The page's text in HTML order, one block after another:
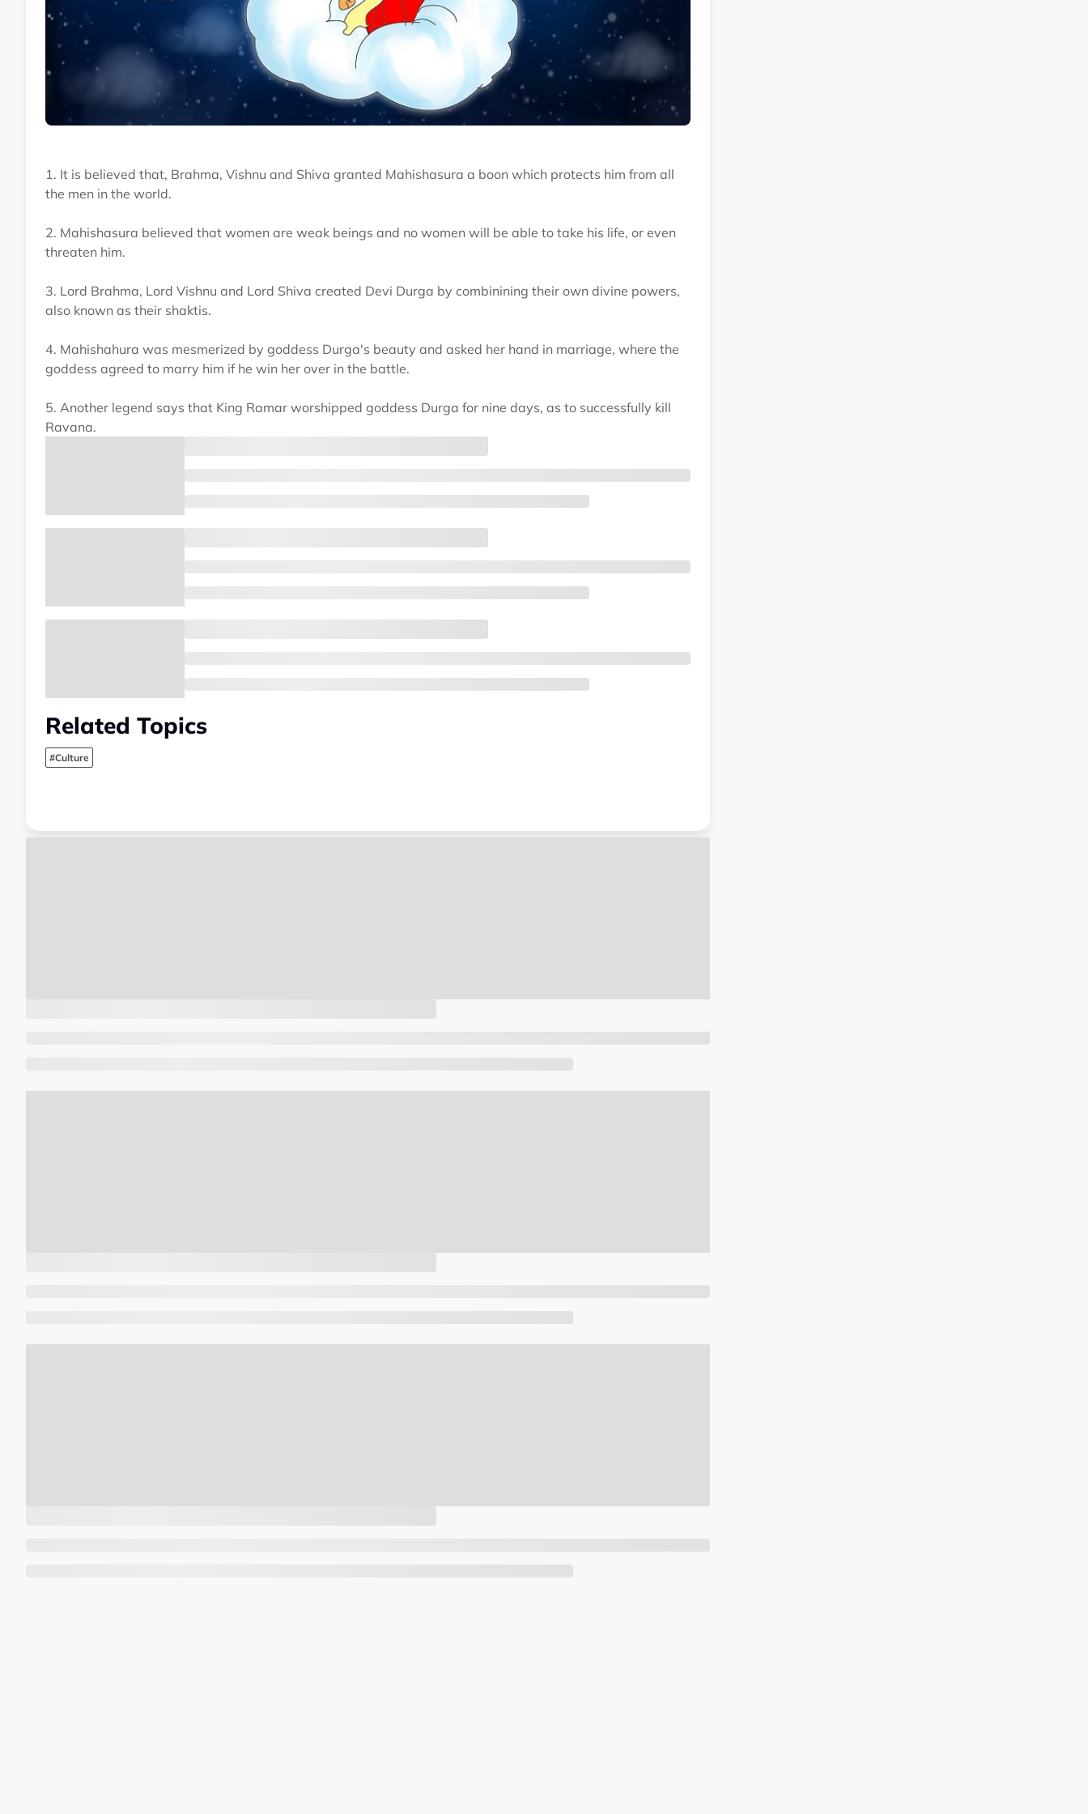
1. It is believed that, Brahma, Vishnu and Shiva granted Mahishasura a boon which protects him from all
the men in the world.
2. Mahishasura believed that women are weak beings and no women will be able to take his life, or even
threaten him.
3. Lord Brahma, Lord Vishnu and Lord Shiva created Devi Durga by combinining their own divine powers,
also known as their shaktis.
4. Mahishahura was mesmerized by goddess Durga's beauty and asked her hand in marriage, where the
goddess agreed to marry him if he win her over in the battle.
5. Another legend says that King Ramar worshipped goddess Durga for nine days, as to successfully kill
Ravana.
Related Topics
#Culture